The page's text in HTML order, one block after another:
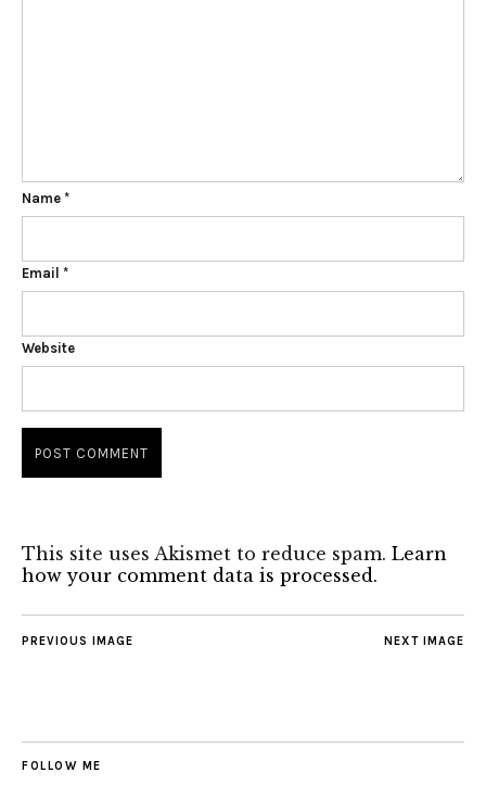
Name *
Email *
Website
This site uses Akismet to reduce spam. Learn
how your comment data is processed.
NEXT IMAGE
PREVIOUS IMAGE
FOLLOW ME